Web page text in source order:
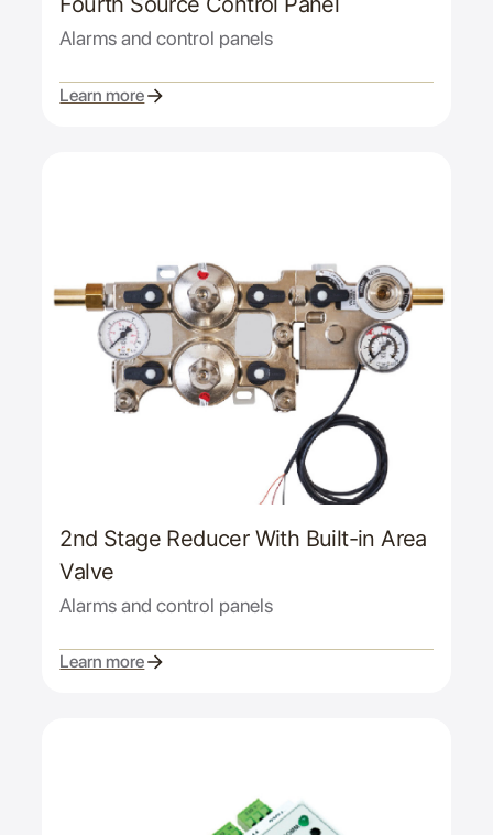
Alarms and control panels
Learn more
2nd Stage Reducer With Built-in Area
Valve
Alarms and control panels
Learn more